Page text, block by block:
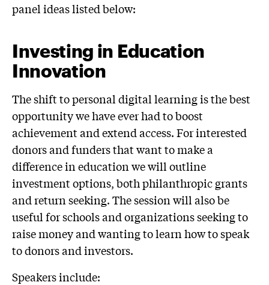
panel ideas listed below:
Investing in Education
Innovation
The shift to personal digital learning is the best
opportunity we have ever had to boost
achievement and extend access. For interested
donors and funders that want to make a
difference in education we will outline
investment options, both philanthropic grants
and return seeking. The session will also be
useful for schools and organizations seeking to
raise money and wanting to learn how to speak
to donors and investors.
Speakers include: